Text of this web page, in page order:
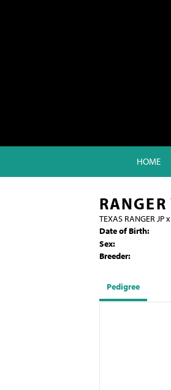
HOME
RANGER
TEXAS RANGER JPx
Date of Birth:
Sex:
Breeder:
Pedigree